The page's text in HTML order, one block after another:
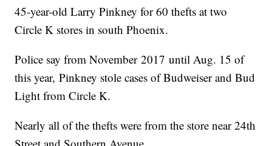
45-year-old Larry Pinkney for 60 thefts at two
Circle K stores in south Phoenix.
Police say from November 2017 until Aug. 15 of
this year, Pinkney stole cases of Budweiser and Bud
Light from Circle K.
Nearly all of the thefts were from the store near 24th